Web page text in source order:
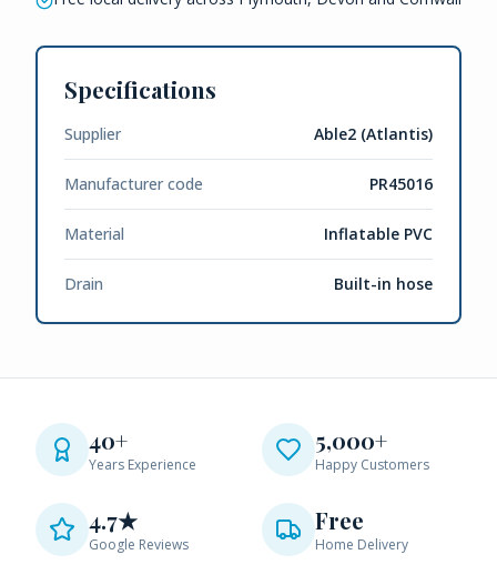
Specifications
Supplier Able2 (Atlantis)
Manufacturer code PR45016
Material Inflatable PVC
Drain Built-in hose
40+
Years Experience
5,000+
Happy Customers
4.7★
Google Reviews
Free
Home Delivery